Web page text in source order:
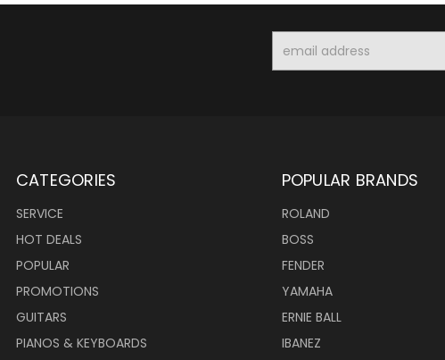
Address
CATEGORIES
SERVICE
HOT DEALS
POPULAR
PROMOTIONS
GUITARS
PIANOS & KEYBOARDS
POPULAR BRANDS
ROLAND
BOSS
FENDER
YAMAHA
ERNIE BALL
IBANEZ